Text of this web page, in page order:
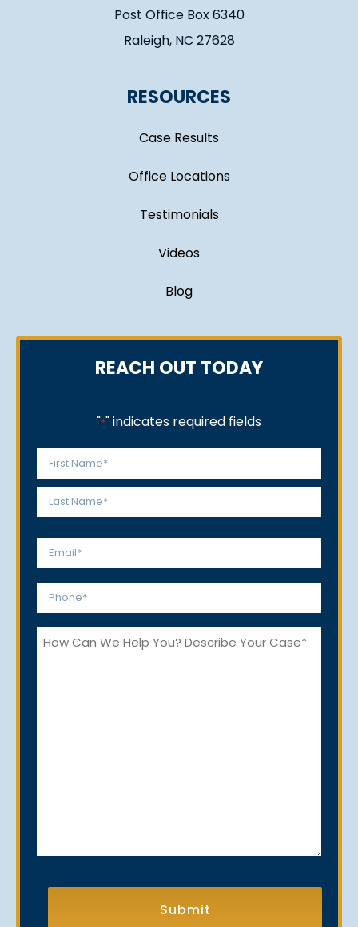
Post Office Box 6340
Raleigh, NC 27628
RESOURCES
Case Results
Office Locations
Testimonials
Videos
Blog
REACH OUT TODAY
"*" indicates required fields
Name
*
First
Email
Phone
How